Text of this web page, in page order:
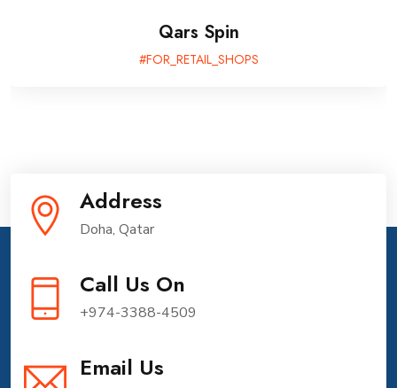
QDA Mobile App: Transforming Diabetes
Care
Address
Doha, Qatar
Call Us On
+974-3388-4509
Email Us